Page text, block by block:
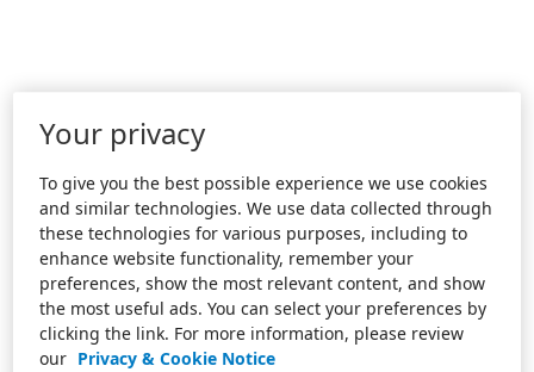
Your privacy
To give you the best possible experience we use cookies
and similar technologies. We use data collected through
these technologies for various purposes, including to
enhance website functionality, remember your
preferences, show the most relevant content, and show
the most useful ads. You can select your preferences by
clicking the link. For more information, please review
our Privacy & Cookie Notice